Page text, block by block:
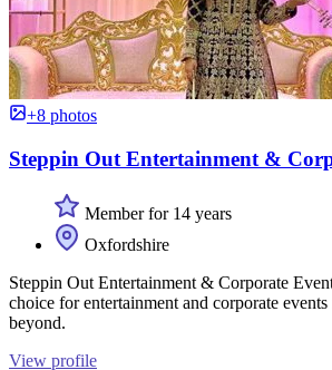
+8 photos
Steppin Out Entertainment &
Member for 14 years
Oxfordshire
Steppin Out Entertainment & Corporate
choice for entertainment and corporate
beyond.
View profile